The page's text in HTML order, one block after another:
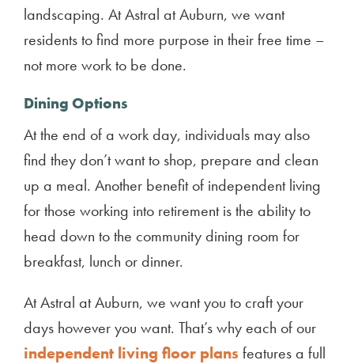
landscaping. At Astral at Auburn, we want
residents to find more purpose in their free time –
not more work to be done.
Dining Options
At the end of a work day, individuals may also
find they don’t want to shop, prepare and clean
up a meal. Another benefit of independent living
for those working into retirement is the ability to
head down to the community dining room for
breakfast, lunch or dinner.
At Astral at Auburn, we want you to craft your
days however you want. That’s why each of our
independent living floor plans features a full